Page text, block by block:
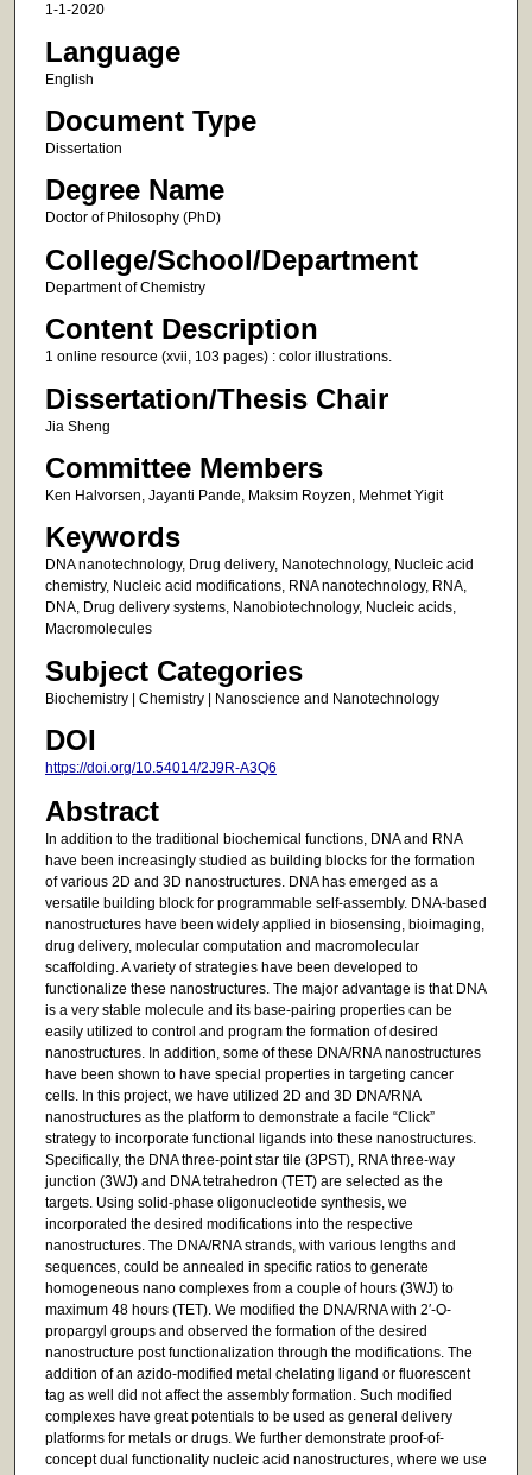
1-1-2020
Language
English
Document Type
Dissertation
Degree Name
Doctor of Philosophy (PhD)
College/School/Department
Department of Chemistry
Content Description
1 online resource (xvii, 103 pages) : color illustrations.
Dissertation/Thesis Chair
Jia Sheng
Committee Members
Ken Halvorsen, Jayanti Pande, Maksim Royzen, Mehmet Yigit
Keywords
DNA nanotechnology, Drug delivery, Nanotechnology, Nucleic acid
chemistry, Nucleic acid modifications, RNA nanotechnology, RNA,
DNA, Drug delivery systems, Nanobiotechnology, Nucleic acids,
Macromolecules
Subject Categories
Biochemistry | Chemistry | Nanoscience and Nanotechnology
DOI
https://doi.org/10.54014/2J9R-A3Q6
Abstract
In addition to the traditional biochemical functions, DNA and RNA
have been increasingly studied as building blocks for the formation
of various 2D and 3D nanostructures. DNA has emerged as a
versatile building block for programmable self-assembly. DNA-based
nanostructures have been widely applied in biosensing, bioimaging,
drug delivery, molecular computation and macromolecular
scaffolding. A variety of strategies have been developed to
functionalize these nanostructures. The major advantage is that DNA
is a very stable molecule and its base-pairing properties can be
easily utilized to control and program the formation of desired
nanostructures. In addition, some of these DNA/RNA nanostructures
have been shown to have special properties in targeting cancer
cells. In this project, we have utilized 2D and 3D DNA/RNA
nanostructures as the platform to demonstrate a facile “Click”
strategy to incorporate functional ligands into these nanostructures.
Specifically, the DNA three-point star tile (3PST), RNA three-way
junction (3WJ) and DNA tetrahedron (TET) are selected as the
targets. Using solid-phase oligonucleotide synthesis, we
incorporated the desired modifications into the respective
nanostructures. The DNA/RNA strands, with various lengths and
sequences, could be annealed in specific ratios to generate
homogeneous nano complexes from a couple of hours (3WJ) to
maximum 48 hours (TET). We modified the DNA/RNA with 2′-O-
propargyl groups and observed the formation of the desired
nanostructure post functionalization through the modifications. The
addition of an azido-modified metal chelating ligand or fluorescent
tag as well did not affect the assembly formation. Such modified
complexes have great potentials to be used as general delivery
platforms for metals or drugs. We further demonstrate proof-of-
concept dual functionality nucleic acid nanostructures, where we use